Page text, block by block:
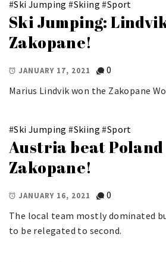
#Ski Jumping #Skiing #Sport
Ski Jumping:
Zakopane!
JANUARY 17, 2021
0
Marius Lindvik won the Zakopane
#Ski Jumping #Skiing #Sport
Austria beat
Zakopane!
JANUARY 16, 2021
0
The local team mostly dominated
to be relegated to second.